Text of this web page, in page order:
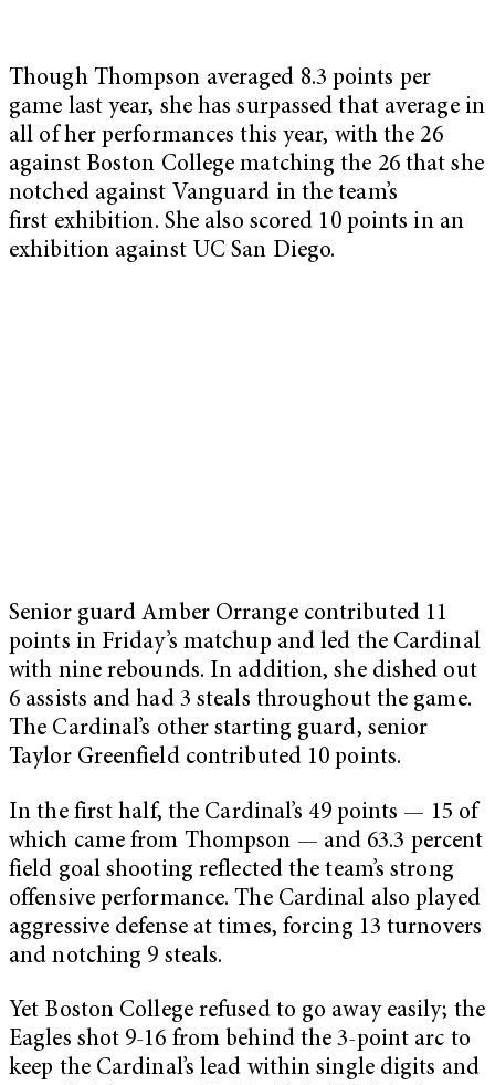
Though Thompson averaged 8.3 points per
game last year, she has surpassed that average in
all of her performances this year, with the 26
against Boston College matching the 26 that she
notched against Vanguard in the team’s
first exhibition. She also scored 10 points in an
exhibition against UC San Diego.
Senior guard Amber Orrange contributed 11
points in Friday’s matchup and led the Cardinal
with nine rebounds. In addition, she dished out
6 assists and had 3 steals throughout the game.
The Cardinal’s other starting guard, senior
Taylor Greenfield contributed 10 points.
In the first half, the Cardinal’s 49 points — 15 of
which came from Thompson — and 63.3 percent
field goal shooting reflected the team’s strong
offensive performance. The Cardinal also played
aggressive defense at times, forcing 13 turnovers
and notching 9 steals.
Yet Boston College refused to go away easily; the
Eagles shot 9-16 from behind the 3-point arc to
keep the Cardinal’s lead within single digits and